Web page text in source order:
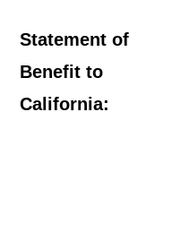
Statement of
Benefit to
California: